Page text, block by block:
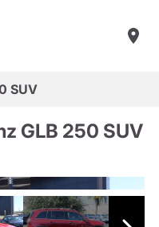
SUV
GLB 250 SUV